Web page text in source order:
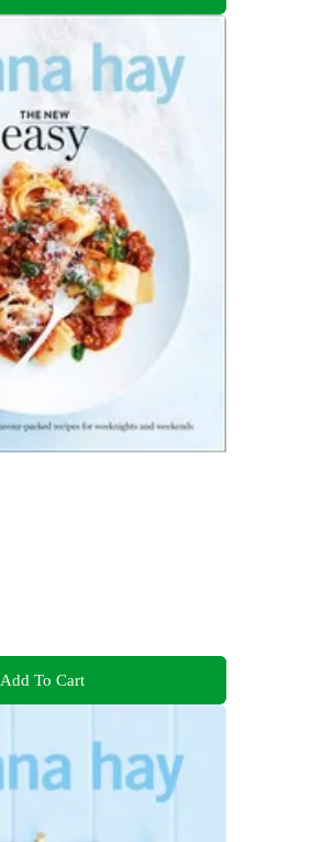
Add To Cart